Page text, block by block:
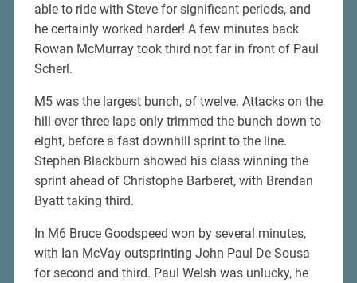
able to ride with Steve for significant periods, and
he certainly worked harder! A few minutes back
Rowan McMurray took third not far in front of Paul
Scherl.
M5 was the largest bunch, of twelve. Attacks on the
hill over three laps only trimmed the bunch down to
eight, before a fast downhill sprint to the line.
Stephen Blackburn showed his class winning the
sprint ahead of Christophe Barberet, with Brendan
Byatt taking third.
In M6 Bruce Goodspeed won by several minutes,
with Ian McVay outsprinting John Paul De Sousa
for second and third. Paul Welsh was unlucky, he